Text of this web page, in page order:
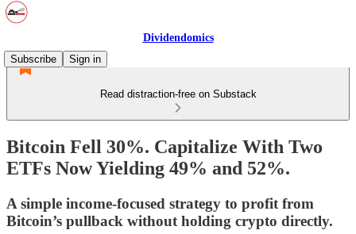
Dividendomics
Subscribe
Sign in
Read distraction-free on Substack
Bitcoin Fell 30%. Capitalize With Two
ETFs Now Yielding 49% and 52%.
A simple income-focused strategy to profit from
Bitcoin’s pullback without holding crypto directly.